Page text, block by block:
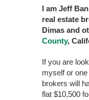
I am Jeff
real estate
Dimas and
County,
If you are
myself or
brokers will
flat $10,500